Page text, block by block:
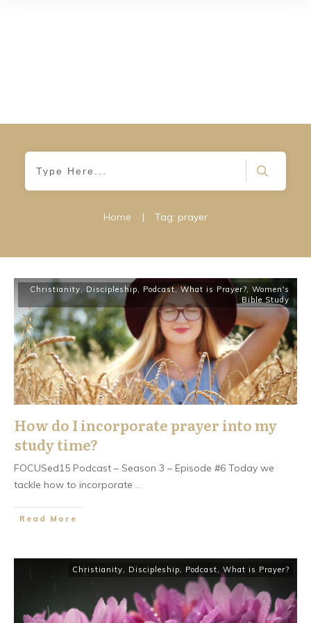
Home | Tag: prayer
Christianity, Discipleship, Podcast,What is Prayer?, Women's
Bible Study
How do I incorporate prayer into my
study time?
FOCUSed15 Podcast – Season 3 – Episode #6 Today we
tackle how to incorporate ...
​Read More
Christianity, Discipleship, Podcast, What is Prayer?